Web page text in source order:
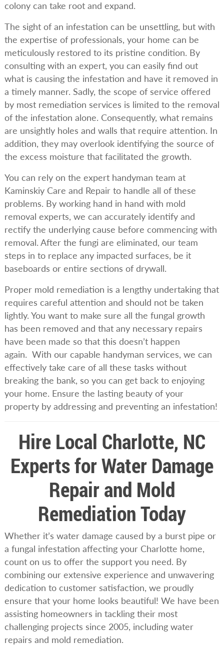
colony can take root and expand.
The sight of an infestation can be unsettling, but with
the expertise of professionals, your home can be
meticulously restored to its pristine condition. By
consulting with an expert, you can easily find out
what is causing the infestation and have it removed in
a timely manner. Sadly, the scope of service offered
by most remediation services is limited to the removal
of the infestation alone. Consequently, what remains
are unsightly holes and walls that require attention. In
addition, they may overlook identifying the source of
the excess moisture that facilitated the growth.
You can rely on the expert handyman team at
Kaminskiy Care and Repair to handle all of these
problems. By working hand in hand with mold
removal experts, we can accurately identify and
rectify the underlying cause before commencing with
removal. After the fungi are eliminated, our team
steps in to replace any impacted surfaces, be it
baseboards or entire sections of drywall.
Proper mold remediation is a lengthy undertaking that
requires careful attention and should not be taken
lightly. You want to make sure all the fungal growth
has been removed and that any necessary repairs
have been made so that this doesn’t happen
again. With our capable handyman services, we can
effectively take care of all these tasks without
breaking the bank, so you can get back to enjoying
your home. Ensure the lasting beauty of your
property by addressing and preventing an infestation!
Hire Local Charlotte, NC
Experts for Water Damage
Repair and Mold
Remediation Today
Whether it’s water damage caused by a burst pipe or
a fungal infestation affecting your Charlotte home,
count on us to offer the support you need. By
combining our extensive experience and unwavering
dedication to customer satisfaction, we proudly
ensure that your home looks beautiful! We have been
assisting homeowners in tackling their most
challenging projects since 2005, including water
repairs and mold remediation.